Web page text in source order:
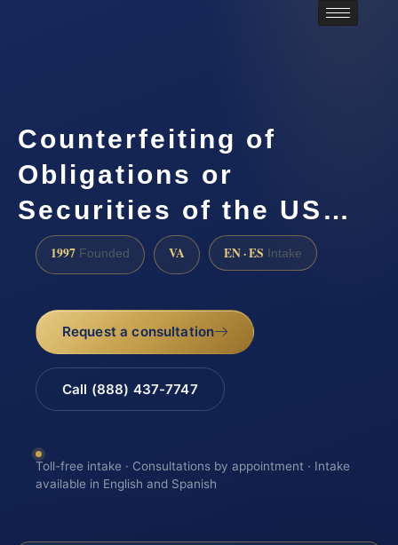
Counterfeiting of
Obligations or
Securities of the US…
1997 Founded VA EN · ES Intake
Request a consultation
Call (888) 437-7747
Toll-free intake · Consultations by appointment · Intake
available in English and Spanish